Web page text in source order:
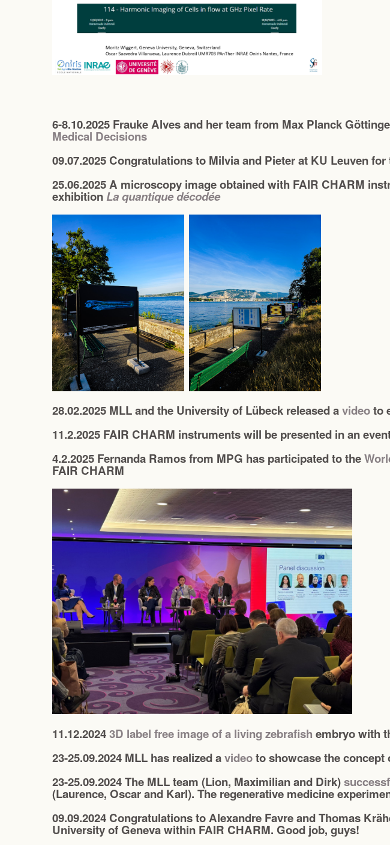
6-8.10.2025 Frauke Alves and her team from Max Planck
Medical Decisions
09.07.2025 Congratulations to Milvia and Pieter at KU Leuven
25.06.2025 A microscopy image obtained with FAIR CHARM
exhibition La quantique décodée
28.02.2025 MLL and the University of Lübeck released avideoto
11.2.2025 FAIR CHARM instruments will be presented in an
4.2.2025 Fernanda Ramos from MPG has participated to the
FAIR CHARM
11.12.20243D label free image of a living zebrafish embryo with
23-25.09.2024 MLL has realized avideoto showcase the
23-25.09.2024 The MLL team (Lion, Maximilian and Dirk)
(Laurence, Oscar and Karl). The regenerative medicine
09.09.2024 Congratulations to Alexandre Favre and Thomas
University of Geneva within FAIR CHARM. Good job, guys!